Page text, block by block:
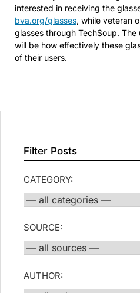
interested in receiving the
bva.org/glasses, while veteran
glasses through TechSoup.
will be how effectively these
of their users.
Filter Posts
CATEGORY:
SOURCE:
AUTHOR: